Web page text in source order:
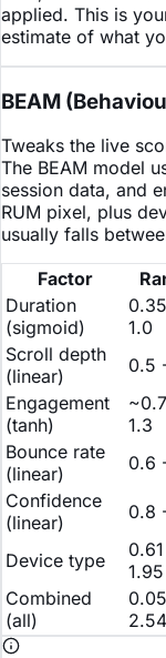
applied. This is
estimate of what
BEAM
Tweaks the live
The BEAM model
session data, and
RUM pixel, plus
usually falls
Factor
Duration
(sigmoid)
1.0
Scroll depth
(linear)
0.5
Engagement
(tanh)
1.3
Bounce rate
(linear)
0.6
Confidence
(linear)
0.8
Device type
1.95
Combined
(all)
2.54